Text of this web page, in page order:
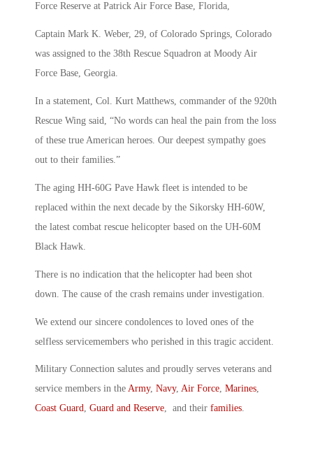
Force Reserve at Patrick Air Force Base, Florida,
Captain Mark K. Weber, 29, of Colorado Springs, Colorado
was assigned to the 38th Rescue Squadron at Moody Air
Force Base, Georgia.
In a statement, Col. Kurt Matthews, commander of the 920th
Rescue Wing said, “No words can heal the pain from the loss
of these true American heroes. Our deepest sympathy goes
out to their families.”
The aging HH-60G Pave Hawk fleet is intended to be
replaced within the next decade by the Sikorsky HH-60W,
the latest combat rescue helicopter based on the UH-60M
Black Hawk.
There is no indication that the helicopter had been shot
down. The cause of the crash remains under investigation.
We extend our sincere condolences to loved ones of the
selfless servicemembers who perished in this tragic accident.
Military Connection salutes and proudly serves veterans and
service members in the Army, Navy, Air Force, Marines,
Coast Guard, Guard and Reserve, and their families.